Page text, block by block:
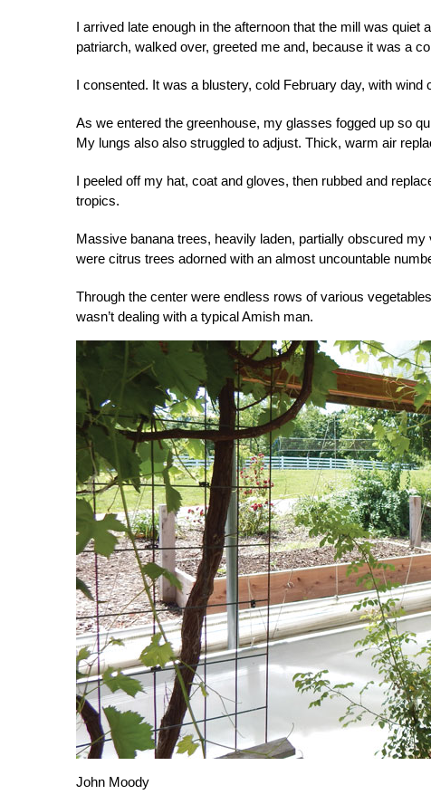
I arrived late enough in the afternoon that the mill was
patriarch, walked over, greeted me and, because it was a
I consented. It was a blustery, cold February day, with wind
As we entered the greenhouse, my glasses fogged up so
My lungs also also struggled to adjust. Thick, warm air
I peeled off my hat, coat and gloves, then rubbed and
tropics.
Massive banana trees, heavily laden, partially obscured
were citrus trees adorned with an almost uncountable
Through the center were endless rows of various
wasn’t dealing with a typical Amish man.
John Moody